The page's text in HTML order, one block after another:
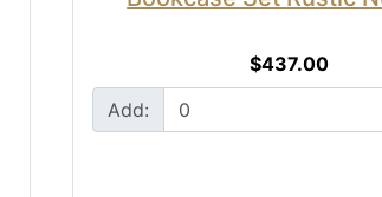
$437.00
Add: